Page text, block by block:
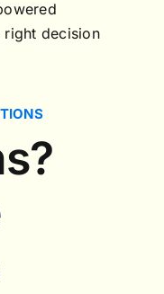
right decision